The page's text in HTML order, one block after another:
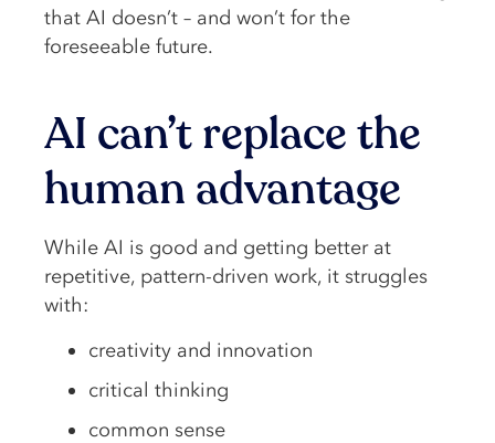
that AI doesn’t – and won’t for the
foreseeable future.
AI can’t replace the
human advantage
While AI is good and getting better at
repetitive, pattern-driven work, it struggles
with:
creativity and innovation
critical thinking
common sense